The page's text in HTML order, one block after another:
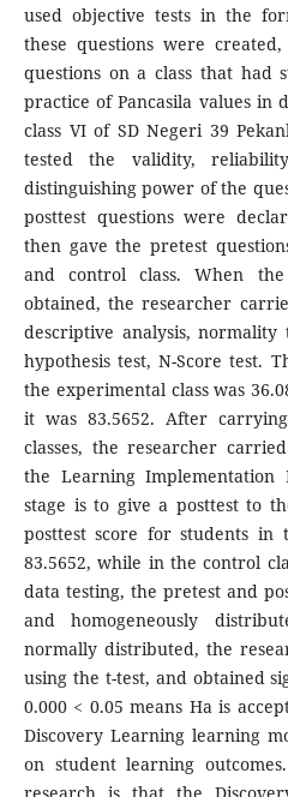
used objective tests in the
these questions were
questions on a class that had
practice of Pancasila values in
class VI of SD Negeri 39
tested the validity,
distinguishing power of the
posttest questions were
then gave the pretest
and control class. When
obtained, the researcher
descriptive analysis, normality
hypothesis test, N-Score test.
the experimental class was
it was 83.5652. After
classes, the researcher
the Learning Implementation
stage is to give a posttest to
posttest score for students in
83.5652, while in the control
data testing, the pretest and
and homogeneously
normally distributed, the
using the t-test, and obtained
0.000 < 0.05 means Ha is
Discovery Learning learning
on student learning